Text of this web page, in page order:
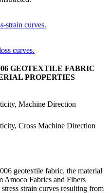
strain curves.
curves.
GEOTEXTILE FABRIC
PROPERTIES
Machine Direction
Cross Machine Direction
geotextile fabric, the material
Amoco Fabrics and Fibers
strain curves resulting from